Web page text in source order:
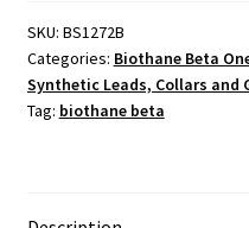
x
6'
Heavyweight
Black
SKU: BS1272B
Categories: Biothane Beta
Synthetic Leads, Collars and
Tag: biothane beta